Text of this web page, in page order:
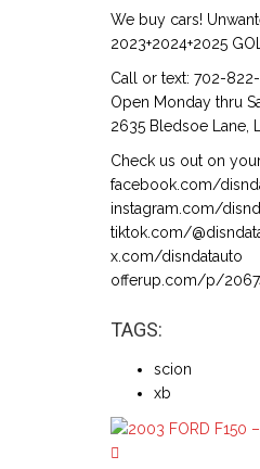
We buy cars!
2023+2024+2025
Call or text: 702-
Open Monday thru
2635 Bledsoe Lane,
Check us out on
facebook.com/
instagram.com/
tiktok.com/
x.com/disndatauto
offerup.com/p/
TAGS:
scion
xb